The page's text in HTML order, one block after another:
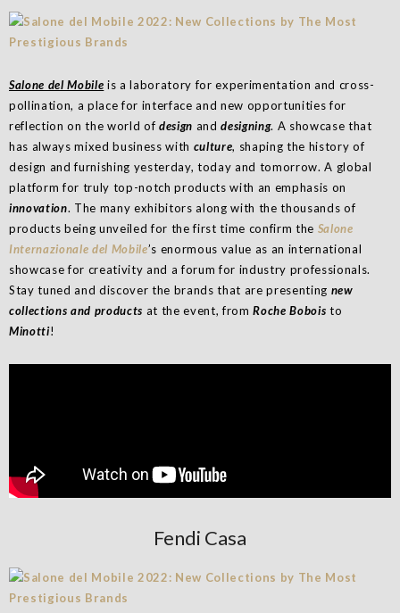
Salone del Mobile is a laboratory for experimentation and cross-
pollination, a place for interface and new opportunities for
reflection on the world ofdesign anddesigning. A showcase that
has always mixed business with culture, shaping the history of
design and furnishing yesterday, today and tomorrow. A global
platform for truly top-notch products with an emphasis on
innovation. The many exhibitors along with the thousands of
products being unveiled for the first time confirm the Salone
Internazionale del Mobile’s enormous value as an international
showcase for creativity and a forum for industry professionals.
Stay tuned and discover the brands that are presenting new
collections and products at the event, fromRoche Bobois to
Minotti!
Fendi Casa